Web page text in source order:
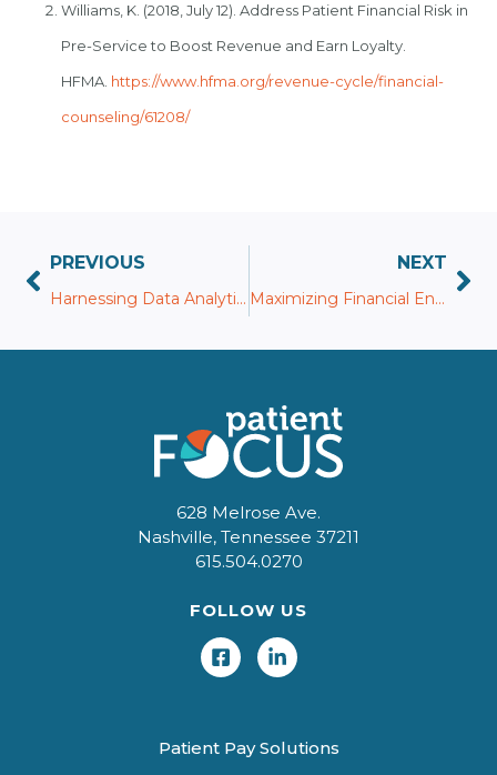
Williams, K. (2018, July 12). Address Patient Financial Risk in
Pre-Service to Boost Revenue and Earn Loyalty.
HFMA. https://www.hfma.org/revenue-cycle/financial-
counseling/61208/
PREVIOUS
Harnessing Data Analytics in Patient Pay for Strategic Decision-Making
NEXT
Maximizing Financial Engagement: The Role of Personalized Payment Plans
628 Melrose Ave.
Nashville, Tennessee 37211
615.504.0270
FOLLOW US
Patient Pay Solutions